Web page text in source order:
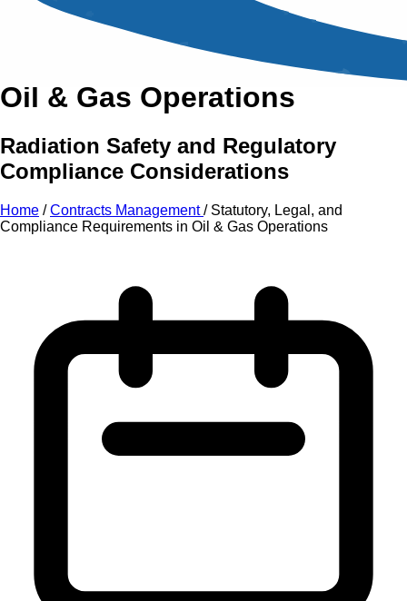
Statutory, Legal, and
Compliance Requirements in
Oil & Gas Operations
Radiation Safety and Regulatory
Compliance Considerations
Home /Contracts Management/ Statutory, Legal, and
Compliance Requirements in Oil & Gas Operations